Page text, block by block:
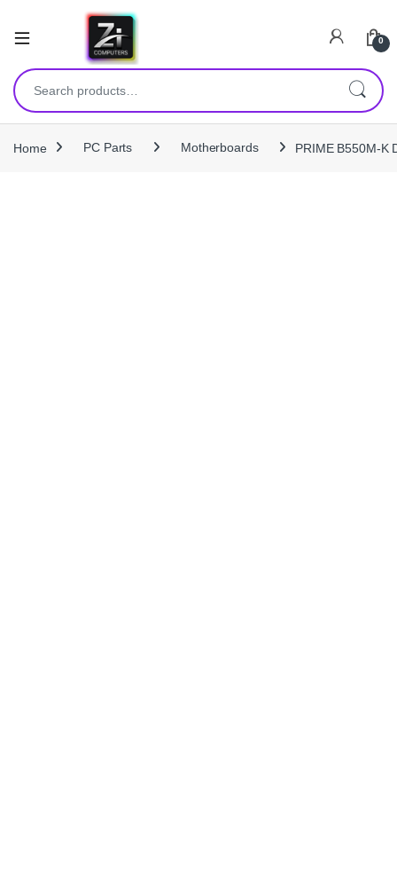
0
Search for:
Home PC Parts Motherboards PRIME B550M‑K